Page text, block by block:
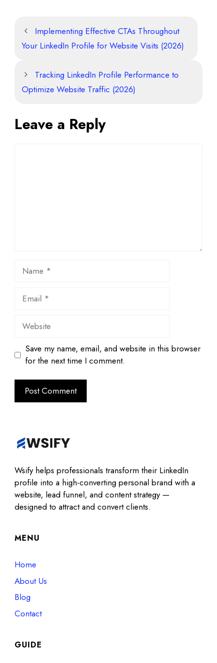
Implementing Effective CTAs Throughout
Your LinkedIn Profile for Website Visits (2026)
Tracking LinkedIn Profile Performance to
Optimize Website Traffic (2026)
Leave a Reply
Name
Email
Website
Save my name, email, and website in this browser
for the next time I comment.
Wsify helps professionals transform their LinkedIn
profile into a high-converting personal brand with a
website, lead funnel, and content strategy —
designed to attract and convert clients.
MENU
Home
About Us
Blog
Contact
GUIDE